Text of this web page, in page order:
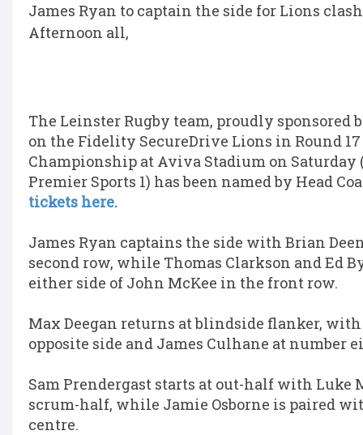
James Ryan to captain the side for Lions clash
Afternoon all,
The Leinster Rugby team, proudly sponsored
on the Fidelity SecureDrive Lions in Round
Championship at Aviva Stadium on Saturday
Premier Sports 1) has been named by Head
tickets here.
James Ryan captains the side with Brian
second row, while Thomas Clarkson and Ed
either side of John McKee in the front row.
Max Deegan returns at blindside flanker,
opposite side and James Culhane at number
Sam Prendergast starts at out-half with Luke
scrum-half, while Jamie Osborne is paired
centre.